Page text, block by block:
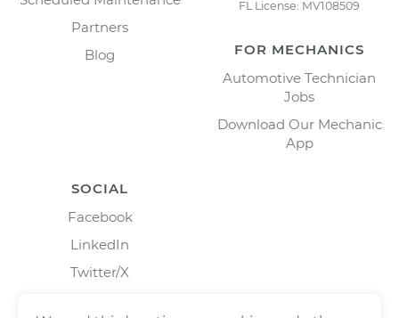
Partners
Blog
FL License: MV108509
FOR MECHANICS
Automotive Technician
Jobs
Download Our Mechanic
App
SOCIAL
Facebook
LinkedIn
Twitter/X